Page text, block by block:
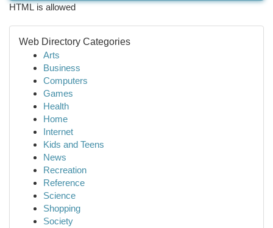
HTML is allowed
Web Directory Categories
Arts
Business
Computers
Games
Health
Home
Internet
Kids and Teens
News
Recreation
Reference
Science
Shopping
Society